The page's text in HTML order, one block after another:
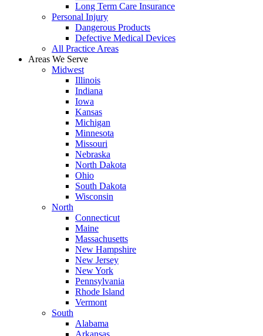
Long Term Care Insurance
Personal Injury
Dangerous Products
Defective Medical Devices
All Practice Areas
Areas We Serve
Midwest
Illinois
Indiana
Iowa
Kansas
Michigan
Minnesota
Missouri
Nebraska
North Dakota
Ohio
South Dakota
Wisconsin
North
Connecticut
Maine
Massachusetts
New Hampshire
New Jersey
New York
Pennsylvania
Rhode Island
Vermont
South
Alabama
Arkansas